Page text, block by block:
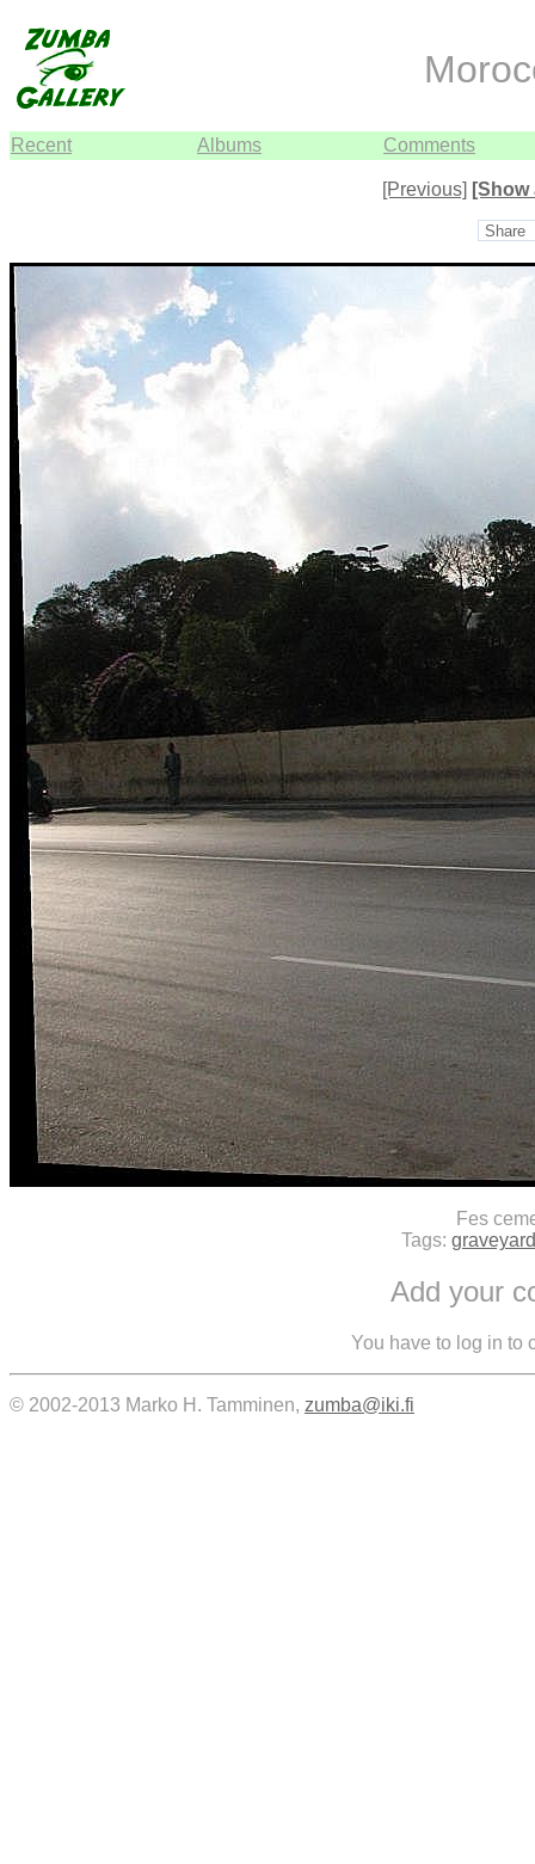
Recent Albums Comments
[Previous] [Show
Share
Fes
Tags: graveyard
Add your
You have to log in to
© 2002-2013 Marko H. Tamminen, zumba@iki.fi